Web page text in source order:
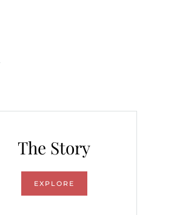
The Story
EXPLORE